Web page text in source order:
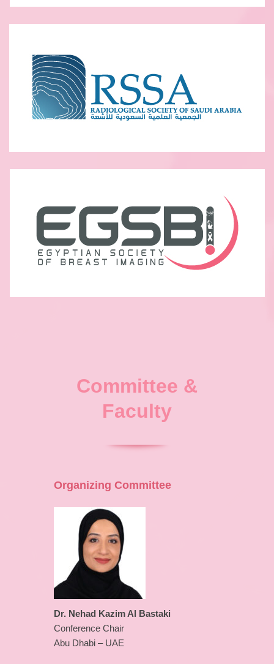
Committee &
Faculty
Organizing Committee
Dr. Nehad Kazim Al Bastaki
Conference Chair
Abu Dhabi – UAE